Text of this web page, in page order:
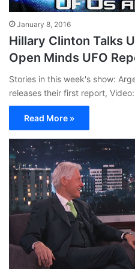
January 8, 2016
Hillary Clinton Talks
Open Minds UFO
Stories in this week's show:
releases their first report,
Read More »